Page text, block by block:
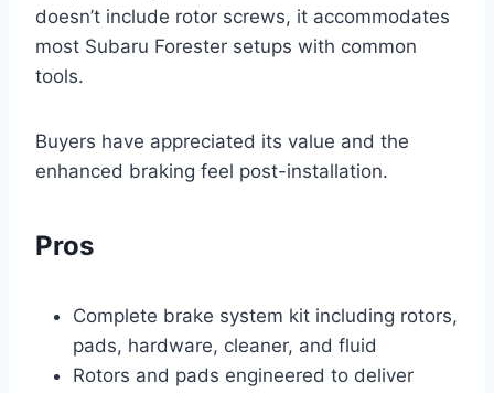
doesn’t include rotor screws, it accommodates
most Subaru Forester setups with common
tools.
Buyers have appreciated its value and the
enhanced braking feel post-installation.
Pros
Complete brake system kit including rotors,
pads, hardware, cleaner, and fluid
Rotors and pads engineered to deliver